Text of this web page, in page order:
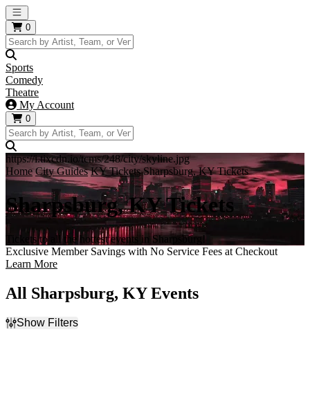
Open main menu
0
Sports
Comedy
Theatre
My Account
0
https://i.tixcdn.io/tcms/248/city/skyline.jpg
Home City Guides KY Tickets Sharpsburg, KY Tickets
Sharpsburg, KY Tickets
Tickets to all the hottest events in Sharpsburg!
Exclusive Member Savings with No Service Fees at Checkout
Learn More
All Sharpsburg, KY Events
Show Filters